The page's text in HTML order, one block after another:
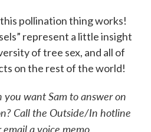
pollination thing works!
represent a little insight
of tree sex, and all of
on the rest of the world!
want Sam to answer on
Call the Outside/In hotline
a voice memo